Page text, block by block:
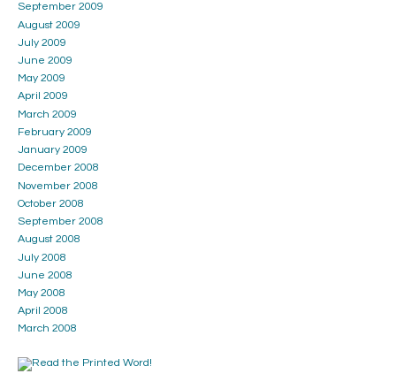
September 2009
August 2009
July 2009
June 2009
May 2009
April 2009
March 2009
February 2009
January 2009
December 2008
November 2008
October 2008
September 2008
August 2008
July 2008
June 2008
May 2008
April 2008
March 2008